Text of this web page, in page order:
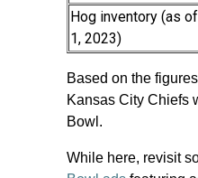
Hog inventory (as
1, 2023)
Based on the
Kansas City Chiefs
Bowl.
While here, revisit